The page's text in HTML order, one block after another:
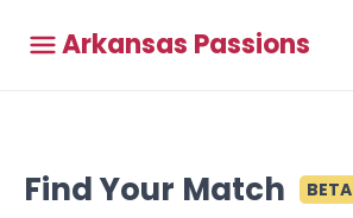
Arkansas Passions
Find Your Match BETA